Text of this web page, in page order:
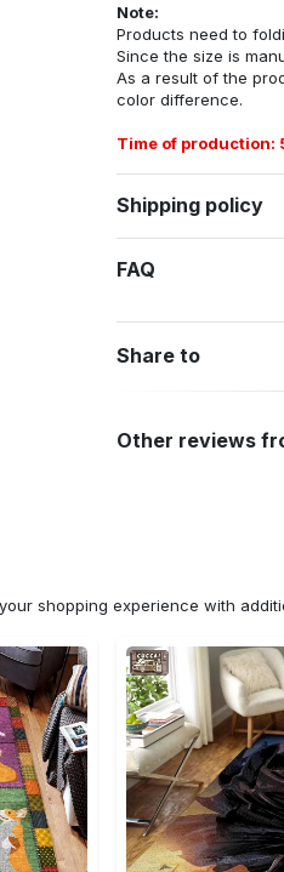
Note:
Products need to
Since the size is
As a result of the
color difference.
Time of production:
Shipping policy
FAQ
Share to
Other reviews
shopping experience with